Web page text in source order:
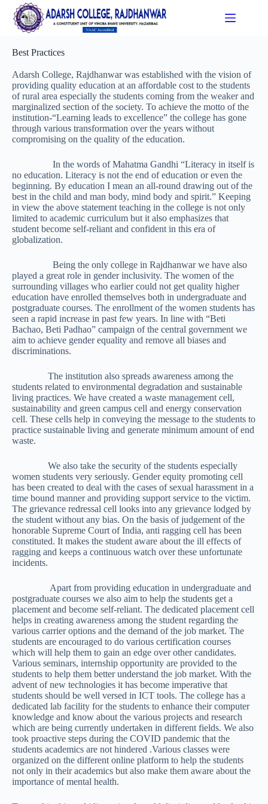
Best Practices
Adarsh College, Rajdhanwar was established with the vision of
providing quality education at an affordable cost to the students
of rural area especially the students coming from the weaker and
marginalized section of the society. To achieve the motto of the
institution-“Learning leads to excellence” the college has gone
through various transformation over the years without
compromising on the quality of the education.
In the words of Mahatma Gandhi “Literacy in itself is
no education. Literacy is not the end of education or even the
beginning. By education I mean an all-round drawing out of the
best in the child and man body, mind body and spirit.” Keeping
in view the above statement teaching in the college is not only
limited to academic curriculum but it also emphasizes that
student become self-reliant and confident in this era of
globalization.
Being the only college in Rajdhanwar we have also
played a great role in gender inclusivity. The women of the
surrounding villages who earlier could not get quality higher
education have enrolled themselves both in undergraduate and
postgraduate courses. The enrollment of the women students has
seen a rapid increase in past few years. In line with “Beti
Bachao, Beti Padhao” campaign of the central government we
aim to achieve gender equality and remove all biases and
discriminations.
The institution also spreads awareness among the
students related to environmental degradation and sustainable
living practices. We have created a waste management cell,
sustainability and green campus cell and energy conservation
cell. These cells help in conveying the message to the students to
practice sustainable living and generate minimum amount of end
waste.
We also take the security of the students especially
women students very seriously. Gender equity promoting cell
has been created to deal with the cases of sexual harassment in a
time bound manner and providing support service to the victim.
The grievance redressal cell looks into any grievance lodged by
the student without any bias. On the basis of judgement of the
honorable Supreme Court of India, anti ragging cell has been
constituted. It makes the student aware about the ill effects of
ragging and keeps a continuous watch over these unfortunate
incidents.
Apart from providing education in undergraduate and
postgraduate courses we also aim to help the students get a
placement and become self-reliant. The dedicated placement cell
helps in creating awareness among the student regarding the
various carrier options and the demand of the job market. The
students are encouraged to do various certification courses
which will help them to gain an edge over other candidates.
Various seminars, internship opportunity are provided to the
students to help them better understand the job market. With the
advent of new technologies it has become imperative that
students should be well versed in ICT tools. The college has a
dedicated lab facility for the students to enhance their computer
knowledge and know about the various projects and research
which are being currently undertaken in different fields. We also
took proactive steps during the COVID pandemic that the
students academics are not hindered .Various classes were
organized on the different online platform to help the students
not only in their academics but also make them aware about the
importance of mental health.